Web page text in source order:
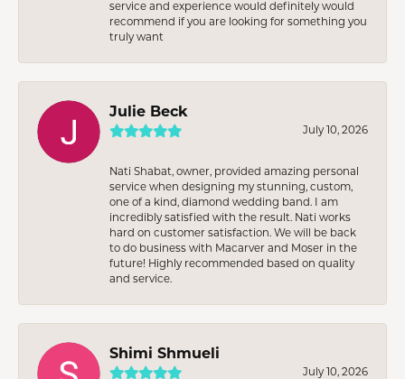
service and experience would definitely would
recommend if you are looking for something you
truly want
Julie Beck
July 10, 2026
Nati Shabat, owner, provided amazing personal
service when designing my stunning, custom,
one of a kind, diamond wedding band. I am
incredibly satisfied with the result. Nati works
hard on customer satisfaction. We will be back
to do business with Macarver and Moser in the
future! Highly recommended based on quality
and service.
Shimi Shmueli
July 10, 2026